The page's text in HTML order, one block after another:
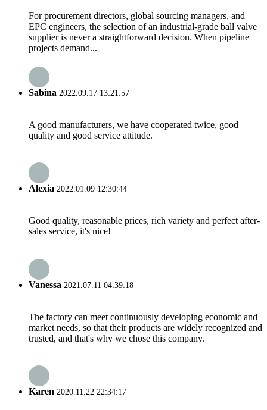
For procurement directors, global sourcing managers, and
EPC engineers, the selection of an industrial-grade ball valve
supplier is never a straightforward decision. When pipeline
projects demand...
Sabina 2022.09.17 13:21:57
A good manufacturers, we have cooperated twice, good
quality and good service attitude.
Alexia 2022.01.09 12:30:44
Good quality, reasonable prices, rich variety and perfect after-
sales service, it's nice!
Vanessa 2021.07.11 04:39:18
The factory can meet continuously developing economic and
market needs, so that their products are widely recognized and
trusted, and that's why we chose this company.
Karen 2020.11.22 22:34:17